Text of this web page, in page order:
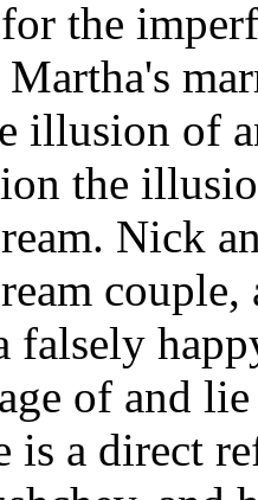
the
illusion of
the
Nick
couple,
falsely
of and
is a direct